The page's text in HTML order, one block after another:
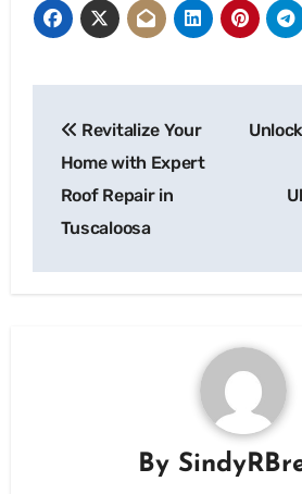
navigation
Revitalize Your
Home with Expert
Roof Repair in
Tuscaloosa
By